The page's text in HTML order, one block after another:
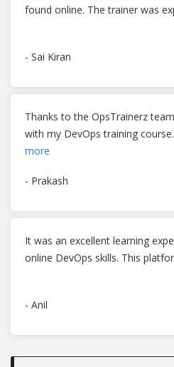
found online. The trainer was
- Sai Kiran
Thanks to the OpsTrainerz
with my DevOps training
more
- Prakash
It was an excellent learning
online DevOps skills. This
- Anil